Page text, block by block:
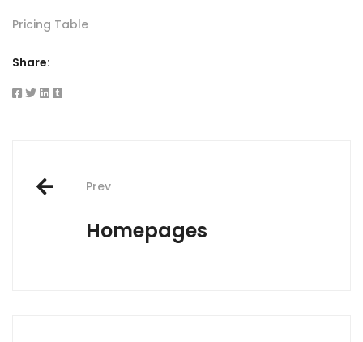
Pricing Table
Share:
Post
navigation
Prev
Homepages